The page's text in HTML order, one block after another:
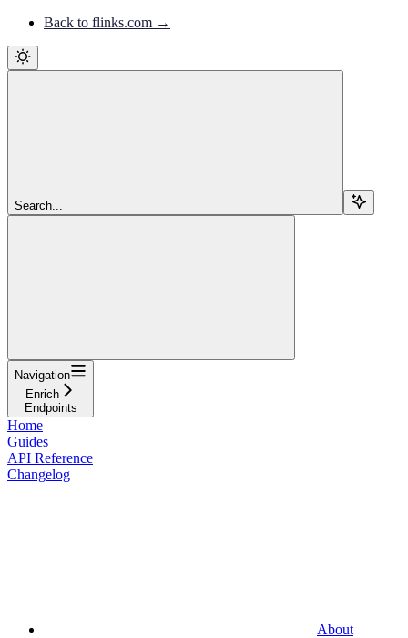
Back to flinks.com →
Search...
Navigation
Enrich
Endpoints
Home
Guides
API Reference
Changelog
About